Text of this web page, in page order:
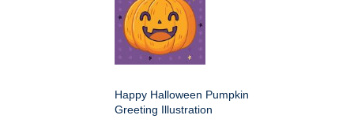
Happy Halloween Pumpkin
Greeting Illustration